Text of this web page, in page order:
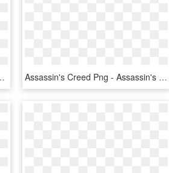
Origins Ps4, HD Png Download Assassin's Creed Png - Assassin's Creed Origins Png, Transparent Png